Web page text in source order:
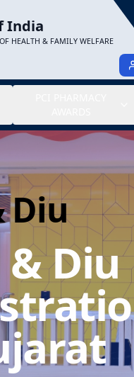
India
HEALTH & FAMILY WELFARE
Diu
Diu